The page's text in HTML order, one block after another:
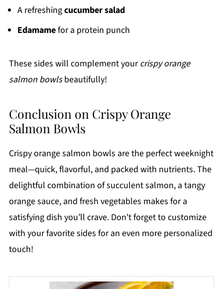
A refreshingcucumber salad
Edamamefor a protein punch
These sides will complement yourcrispy orange
salmon bowlsbeautifully!
Conclusion on Crispy Orange
Salmon Bowls
Crispy orange salmon bowls are the perfect weeknight
meal—quick, flavorful, and packed with nutrients. The
delightful combination of succulent salmon, a tangy
orange sauce, and fresh vegetables makes for a
satisfying dish you’ll crave. Don't forget to customize
with your favorite sides for an even more personalized
touch!